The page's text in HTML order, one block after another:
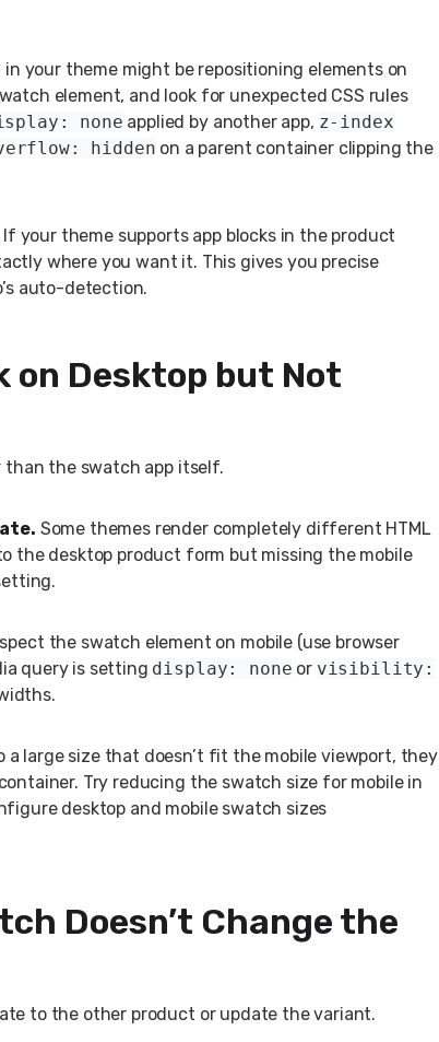
in your theme might be repositioning elements on
element, and look for unexpected CSS rules
none applied by another app, z-index
hidden on a parent container clipping the
If your theme supports app blocks in the product
where you want it. This gives you precise
auto-detection.
on Desktop but Not
than the swatch app itself.
Some themes render completely different HTML
the desktop product form but missing the mobile
the swatch element on mobile (use browser
query is setting display: none or visibility:
a large size that doesn’t fit the mobile viewport, they
Try reducing the swatch size for mobile in
desktop and mobile swatch sizes
Doesn’t Change the
to the other product or update the variant.